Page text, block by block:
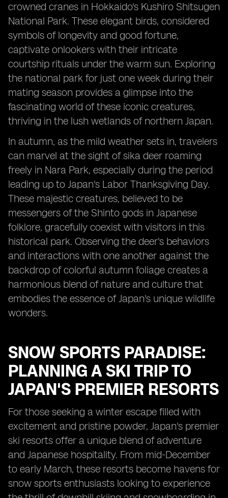
crowned cranes in Hokkaido's Kushiro Shitsugen
National Park. These elegant birds, considered
symbols of longevity and good fortune,
captivate onlookers with their intricate
courtship rituals under the warm sun. Exploring
the national park for just one week during their
mating season provides a glimpse into the
fascinating world of these iconic creatures,
thriving in the lush wetlands of northern Japan.
In autumn, as the mild weather sets in, travelers
can marvel at the sight of sika deer roaming
freely in Nara Park, especially during the period
leading up to Japan's Labor Thanksgiving Day.
These majestic creatures, believed to be
messengers of the Shinto gods in Japanese
folklore, gracefully coexist with visitors in this
historical park. Observing the deer's behaviors
and interactions with one another against the
backdrop of colorful autumn foliage creates a
harmonious blend of nature and culture that
embodies the essence of Japan's unique wildlife
wonders.
SNOW SPORTS PARADISE:
PLANNING A SKI TRIP TO
JAPAN'S PREMIER RESORTS
For those seeking a winter escape filled with
excitement and pristine powder, Japan's premier
ski resorts offer a unique blend of adventure
and Japanese hospitality. From mid-December
to early March, these resorts become havens for
snow sports enthusiasts looking to experience